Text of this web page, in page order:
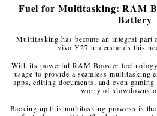
Fuel for Multitasking: RAM
Battery
Multitasking has become an integral part
vivo Y27 understands this
With its powerful RAM Booster
usage to provide a seamless multitasking
apps, editing documents, and even
worry of slowdowns
Backing up this multitasking prowess is